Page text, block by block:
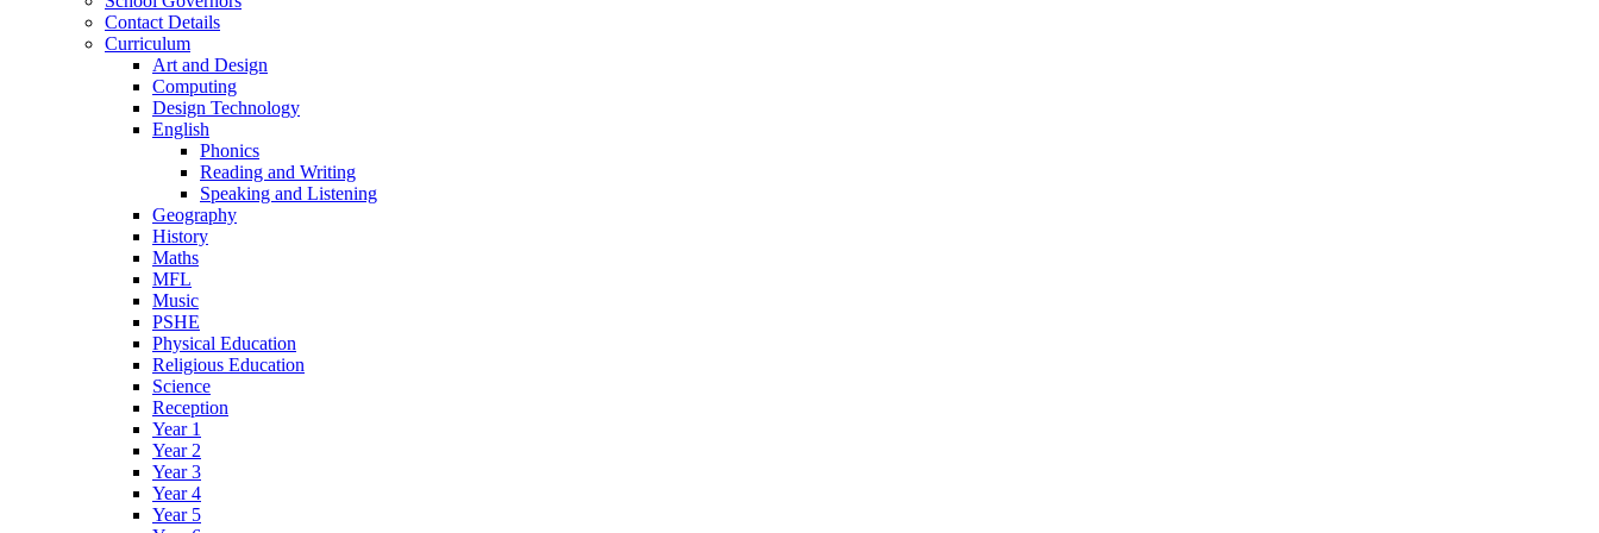
Contact Details
Curriculum
Art and Design
Computing
Design Technology
English
Phonics
Reading and Writing
Speaking and Listening
Geography
History
Maths
MFL
Music
PSHE
Physical Education
Religious Education
Science
Reception
Year 1
Year 2
Year 3
Year 4
Year 5